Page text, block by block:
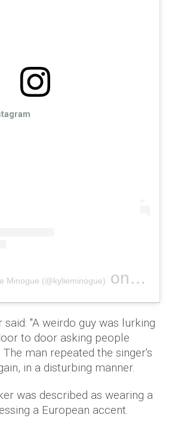
Minogue (@kylieminogue) on Nov 22,
"A weirdo guy was lurking
to door asking people
man repeated the singer's
in a disturbing manner.
was described as wearing a
a European accent.